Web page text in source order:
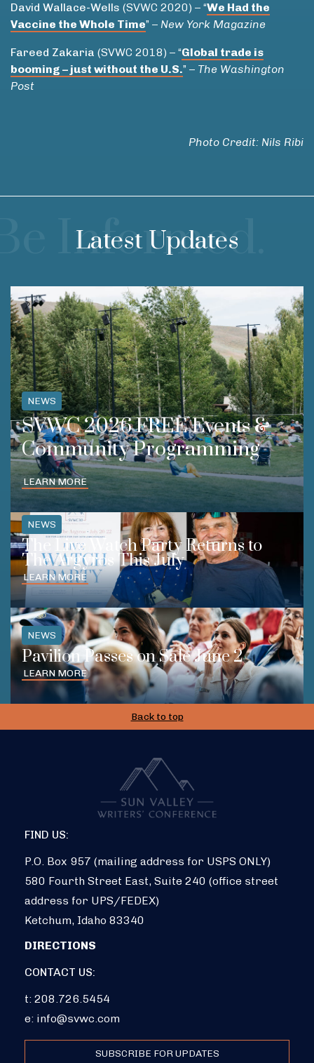
David Wallace-Wells (SVWC 2020) – “We Had the
Vaccine the Whole Time” – New York Magazine
Fareed Zakaria (SVWC 2018) – “Global trade is
booming – just without the U.S.” – The Washington
Post
Photo Credit: Nils Ribi
Latest Updates
Informed.
NEWS
SVWC 2026 FREE Events &
Community Programming
LEARN MORE
NEWS
The Live Watch Party Returns to
The Argyros This July
LEARN MORE
NEWS
Pavilion Passes on Sale June 2
LEARN MORE
Back to top
FIND US:
P.O. Box 957 (mailing address for USPS ONLY)
580 Fourth Street East, Suite 240 (office street
address for UPS/FEDEX)
Ketchum, Idaho 83340
DIRECTIONS
CONTACT US:
t: 208.726.5454
e: info@svwc.com
SUBSCRIBE FOR UPDATES